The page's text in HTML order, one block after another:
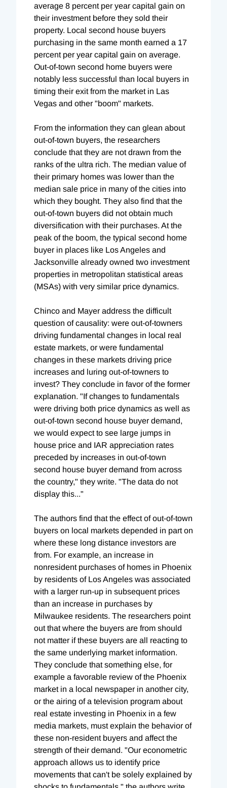
average 8 percent per year capital gain on
their investment before they sold their
property. Local second house buyers
purchasing in the same month earned a 17
percent per year capital gain on average.
Out-of-town second home buyers were
notably less successful than local buyers in
timing their exit from the market in Las
Vegas and other "boom" markets.
From the information they can glean about
out-of-town buyers, the researchers
conclude that they are not drawn from the
ranks of the ultra rich. The median value of
their primary homes was lower than the
median sale price in many of the cities into
which they bought. They also find that the
out-of-town buyers did not obtain much
diversification with their purchases. At the
peak of the boom, the typical second home
buyer in places like Los Angeles and
Jacksonville already owned two investment
properties in metropolitan statistical areas
(MSAs) with very similar price dynamics.
Chinco and Mayer address the difficult
question of causality: were out-of-towners
driving fundamental changes in local real
estate markets, or were fundamental
changes in these markets driving price
increases and luring out-of-towners to
invest? They conclude in favor of the former
explanation. "If changes to fundamentals
were driving both price dynamics as well as
out-of-town second house buyer demand,
we would expect to see large jumps in
house price and IAR appreciation rates
preceded by increases in out-of-town
second house buyer demand from across
the country," they write. "The data do not
display this..."
The authors find that the effect of out-of-town
buyers on local markets depended in part on
where these long distance investors are
from. For example, an increase in
nonresident purchases of homes in Phoenix
by residents of Los Angeles was associated
with a larger run-up in subsequent prices
than an increase in purchases by
Milwaukee residents. The researchers point
out that where the buyers are from should
not matter if these buyers are all reacting to
the same underlying market information.
They conclude that something else, for
example a favorable review of the Phoenix
market in a local newspaper in another city,
or the airing of a television program about
real estate investing in Phoenix in a few
media markets, must explain the behavior of
these non-resident buyers and affect the
strength of their demand. "Our econometric
approach allows us to identify price
movements that can't be solely explained by